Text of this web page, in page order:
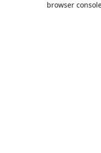
browser